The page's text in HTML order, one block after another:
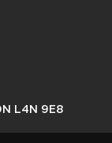
L4N 9E8